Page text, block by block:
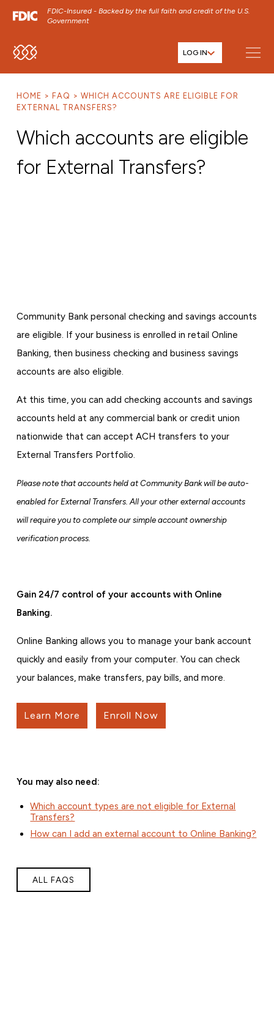
FDIC-Insured - Backed by the full faith and credit of the U.S.
Government
SKIP TO MAIN MENU
SKIP TO FOOTER CONTENT
LOG IN
HOME FAQ
WHICH ACCOUNTS ARE ELIGIBLE FOR
EXTERNAL TRANSFERS?
Which accounts are eligible
for External Transfers?
Community Bank personal checking and savings accounts
are eligible. If your business is enrolled in retail Online
Banking, then business checking and business savings
accounts are also eligible.
At this time, you can add checking accounts and savings
accounts held at any commercial bank or credit union
nationwide that can accept ACH transfers to your
External Transfers Portfolio.
Please note that accounts held at Community Bank will be auto-
enabled for External Transfers. All your other external accounts
will require you to complete our simple account ownership
verification process.
Gain 24/7 control of your accounts with Online
Banking.
Online Banking allows you to manage your bank account
quickly and easily from your computer. You can check
your balances, make transfers, pay bills, and more.
Learn More Enroll Now
You may also need:
Which account types are not eligible for External
Transfers?
How can I add an external account to Online Banking?
ALL FAQS